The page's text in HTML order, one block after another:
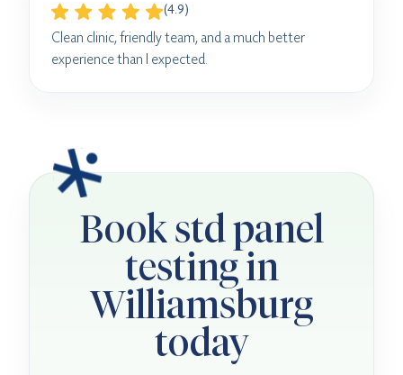
(4.9)
Clean clinic, friendly team, and a much better
experience than I expected.
Book std panel
testing in
Williamsburg
today